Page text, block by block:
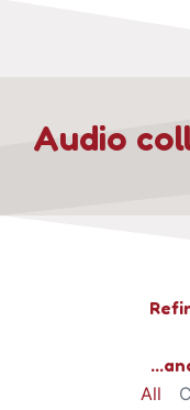
Audio
All